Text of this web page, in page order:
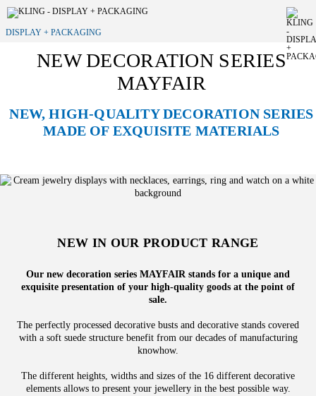
DISPLAY + PACKAGING
NEW DECORATION SERIES
MAYFAIR
NEW, HIGH-QUALITY DECORATION SERIES
MADE OF EXQUISITE MATERIALS
NEW IN OUR PRODUCT RANGE
Our new decoration series MAYFAIR stands for a unique and
exquisite presentation of your high-quality goods at the point of
sale.
The perfectly processed decorative busts and decorative stands covered
with a soft suede structure benefit from our decades of manufacturing
knowhow.
The different heights, widths and sizes of the 16 different decorative
elements allows to present your jewellery in the best possible way.